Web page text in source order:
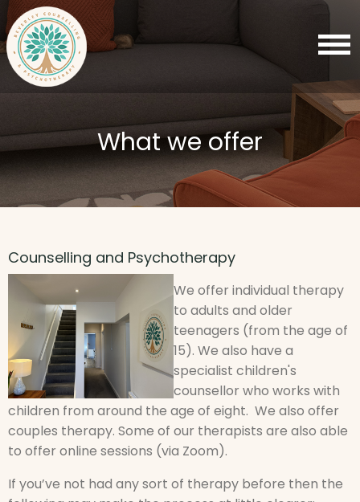
What we offer
Counselling and Psychotherapy
We offer individual therapy
to adults and older
teenagers (from the age of
15). We also have a
specialist children's
counsellor who works with
children from around the age of eight. We also offer
couples therapy. Some of our therapists are also able
to offer online sessions (via Zoom).
If you’ve not had any sort of therapy before then the